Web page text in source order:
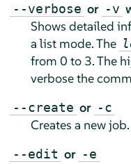
--verbose or -v
Shows detailed
a list mode. The
from 0 to 3. The
verbose the
--create or -c
Creates a new job.
--edit or -e